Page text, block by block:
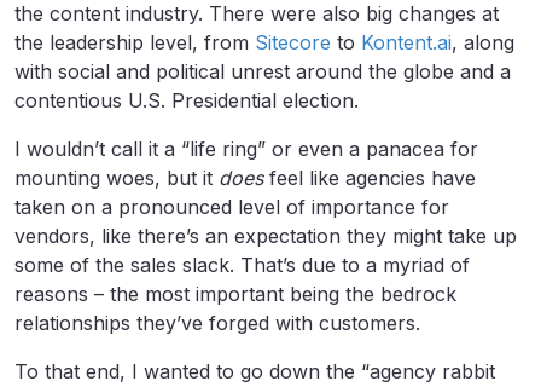
the content industry. There were also big changes at
the leadership level, from Sitecore to Kontent.ai, along
with social and political unrest around the globe and a
contentious U.S. Presidential election.
I wouldn’t call it a “life ring” or even a panacea for
mounting woes, but it doesfeel like agencies have
taken on a pronounced level of importance for
vendors, like there’s an expectation they might take up
some of the sales slack. That’s due to a myriad of
reasons – the most important being the bedrock
relationships they’ve forged with customers.
To that end, I wanted to go down the “agency rabbit